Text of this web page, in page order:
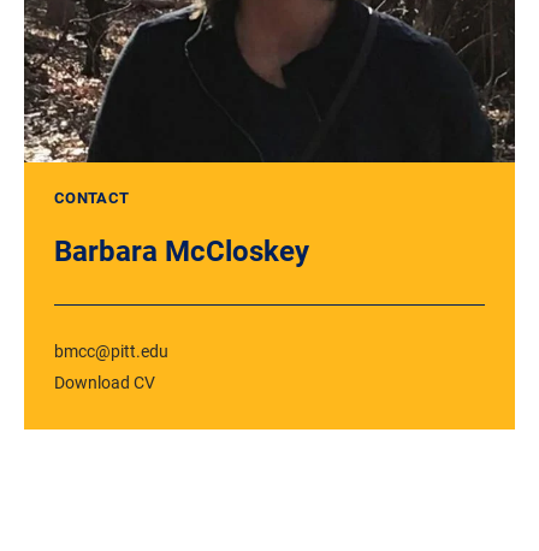
CONTACT
Barbara McCloskey
bmcc@pitt.edu
Download CV